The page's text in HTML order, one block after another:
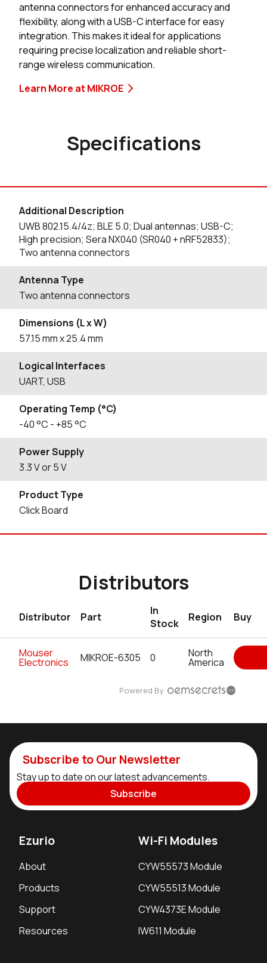
antenna connectors for enhanced accuracy and
flexibility, along with a USB-C interface for easy
integration. This makes it ideal for applications
requiring precise localization and reliable short-
range wireless communication.
Learn More at MIKROE
Specifications
Additional Description
UWB 802.15.4/4z; BLE 5.0; Dual antennas; USB-C;
High precision; Sera NX040 (SR040 + nRF52833);
Two antenna connectors
Antenna Type
Two antenna connectors
Dimensions (L x W)
57.15mmx 25.4mm
Logical Interfaces
UART, USB
Operating Temp (°C)
-40°C - +85°C
Power Supply
3.3 V or 5 V
Product Type
Click Board
Distributors
Distributor Part
In
Stock
Region Buy
Mouser
Electronics MIKROE-6305 0 North
America
Powered By
Subscribe to Our Newsletter
Stay up to date on our latest advancements.
Subscribe
Ezurio
About
Products
Support
Resources
Wi-Fi Modules
CYW55573 Module
CYW55513 Module
CYW4373E Module
IW611 Module